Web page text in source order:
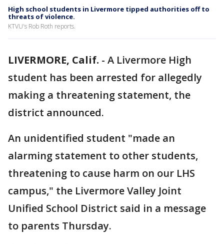
High school students in Livermore tipped authorities off to
threats of violence.
KTVU's Rob Roth reports.
LIVERMORE, Calif. - A Livermore High
student has been arrested for allegedly
making a threatening statement, the
district announced.
An unidentified student "made an
alarming statement to other students,
threatening to cause harm on our LHS
campus," the Livermore Valley Joint
Unified School District said in a message
to parents Thursday.